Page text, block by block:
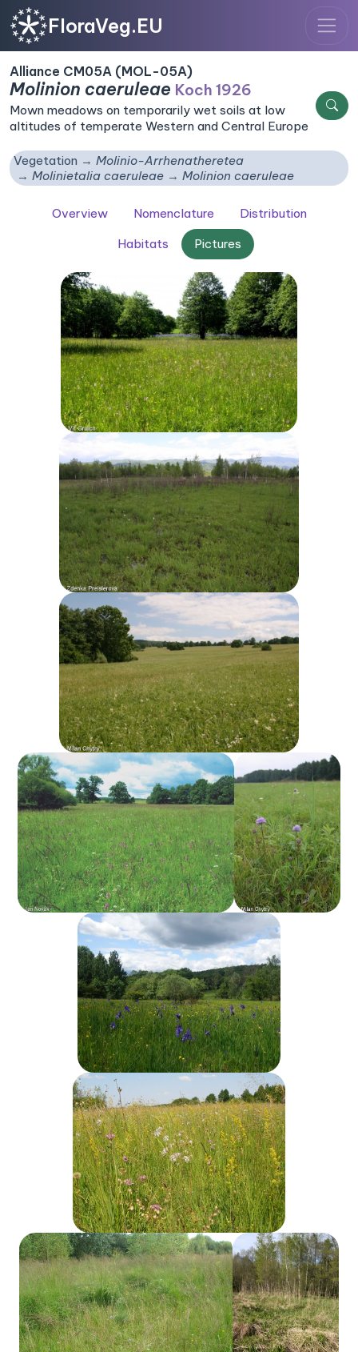
FloraVeg.EU
Alliance CM05A (MOL-05A)
Molinion caeruleae Koch 1926
Mown meadows on temporarily wet soils at low
altitudes of temperate Western and Central Europe
Vegetation
Molinio-Arrhenatheretea
Molinietalia caeruleae
Molinion caeruleae
Overview Nomenclature
Distribution
Habitats
Pictures